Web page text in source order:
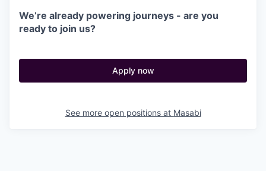
We’re already powering journeys - are you
ready to join us?
Apply now
See more open positions at Masabi